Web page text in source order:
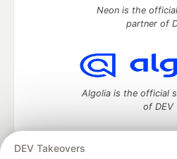
DEV Takeovers
Neon is the
partner of
Algolia is the official
of DEV